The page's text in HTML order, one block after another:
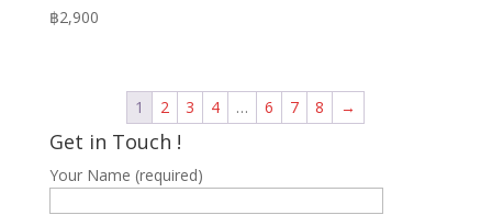
฿2,900
1 2 3 4 … 6 7 8 →
Get in Touch !
Your Name (required)